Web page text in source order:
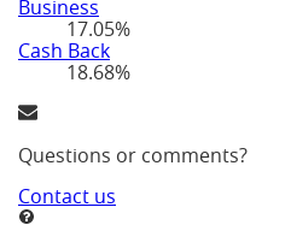
Business
17.05%
Cash Back
18.68%
Questions or comments?
Contact us